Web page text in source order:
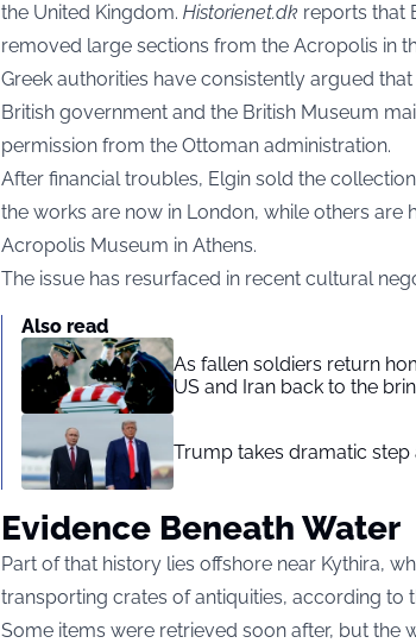
the United Kingdom. Historienet.dk reports that
removed large sections from the Acropolis in
Greek authorities have consistently argued
British government and the British Museum
permission from the Ottoman administration.
After financial troubles, Elgin sold the
the works are now in London, while others are
Acropolis Museum in Athens.
The issue has resurfaced in recent cultural
Also read
As fallen soldiers return
US and Iran back to the
Trump takes dramatic
Evidence Beneath Water
Part of that history lies offshore near Kythira,
transporting crates of antiquities, according to
Some items were retrieved soon after, but the